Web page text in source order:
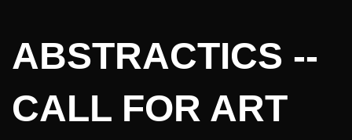
ABSTRACTICS --
CALL FOR ART